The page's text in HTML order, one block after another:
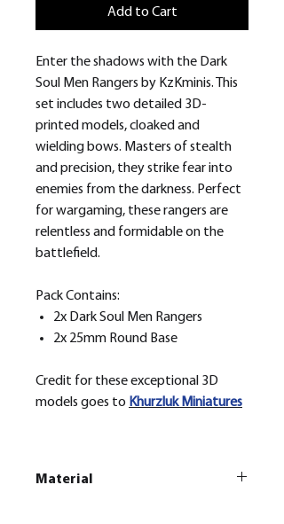
Add to Cart
Enter the shadows with the Dark
Soul Men Rangers by KzKminis. This
set includes two detailed 3D-
printed models, cloaked and
wielding bows. Masters of stealth
and precision, they strike fear into
enemies from the darkness. Perfect
for wargaming, these rangers are
relentless and formidable on the
battlefield.
Pack Contains:
2x Dark Soul Men Rangers
2x 25mm Round Base
Credit for these exceptional 3D
models goes to KhurzlukMiniatures
Material